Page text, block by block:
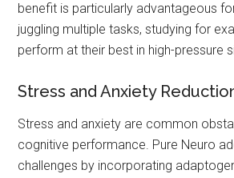
benefit is particularly advantageous
juggling multiple tasks, studying for
perform at their best in high-pressure
Stress and Anxiety
Stress and anxiety are common
cognitive performance. Pure Neuro
challenges by incorporating